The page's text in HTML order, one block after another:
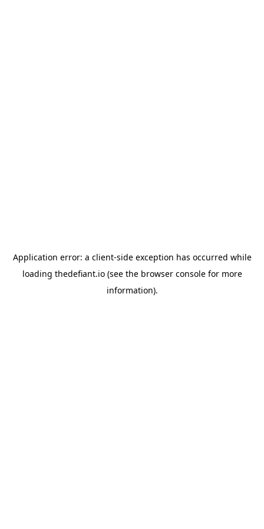
Application error: a client-side exception has occurred while
loading thedefiant.io(see the browser consolefor more
information).